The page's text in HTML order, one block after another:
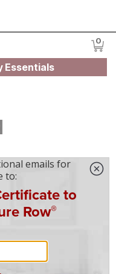
0
Essentials